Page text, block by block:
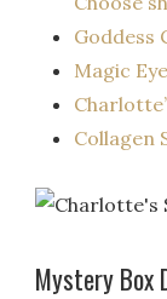
Goddess
Magic
Collagen
Mystery Box